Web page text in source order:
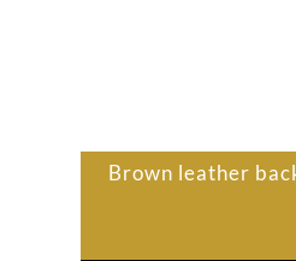
Brown leather